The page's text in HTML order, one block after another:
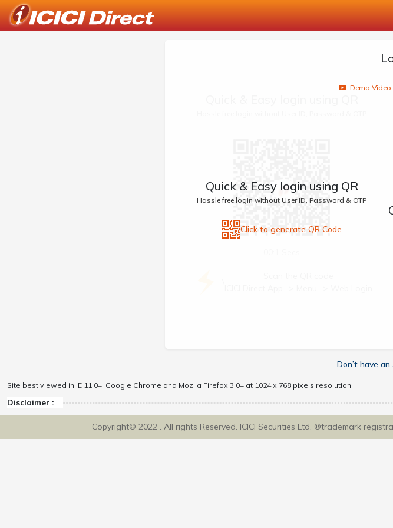
Demo Video
Quick & Easy login using QR
Hassle free login without User ID, Password & OTP
Click to generate QR Code
Don’t have
Site best viewed in IE 11.0+, Google Chrome and Mozila Firefox 3.0+ at 1024 x 768 pixels resolution.
Disclaimer :
Copyright© 2022 . All rights Reserved. ICICI Securities Ltd. ®trademark